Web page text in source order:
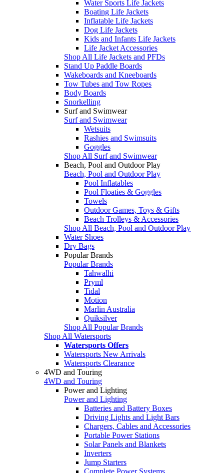
Water Sports Life Jackets
Boating Life Jackets
Inflatable Life Jackets
Dog Life Jackets
Kids and Infants Life Jackets
Life Jacket Accessories
Shop All Life Jackets and PFDs
Stand Up Paddle Boards
Wakeboards and Kneeboards
Tow Tubes and Tow Ropes
Body Boards
Snorkelling
Surf and Swimwear
Surf and Swimwear
Wetsuits
Rashies and Swimsuits
Goggles
Shop All Surf and Swimwear
Beach, Pool and Outdoor Play
Beach, Pool and Outdoor Play
Pool Inflatables
Pool Floaties & Goggles
Towels
Outdoor Games, Toys & Gifts
Beach Trolleys & Accessories
Shop All Beach, Pool and Outdoor Play
Water Shoes
Dry Bags
Popular Brands
Popular Brands
Tahwalhi
Pryml
Tidal
Motion
Marlin Australia
Quiksilver
Shop All Popular Brands
Shop All Watersports
Watersports Offers
Watersports New Arrivals
Watersports Clearance
4WD and Touring
4WD and Touring
Power and Lighting
Power and Lighting
Batteries and Battery Boxes
Driving Lights and Light Bars
Chargers, Cables and Accessories
Portable Power Stations
Solar Panels and Blankets
Inverters
Jump Starters
Complete Power Systems